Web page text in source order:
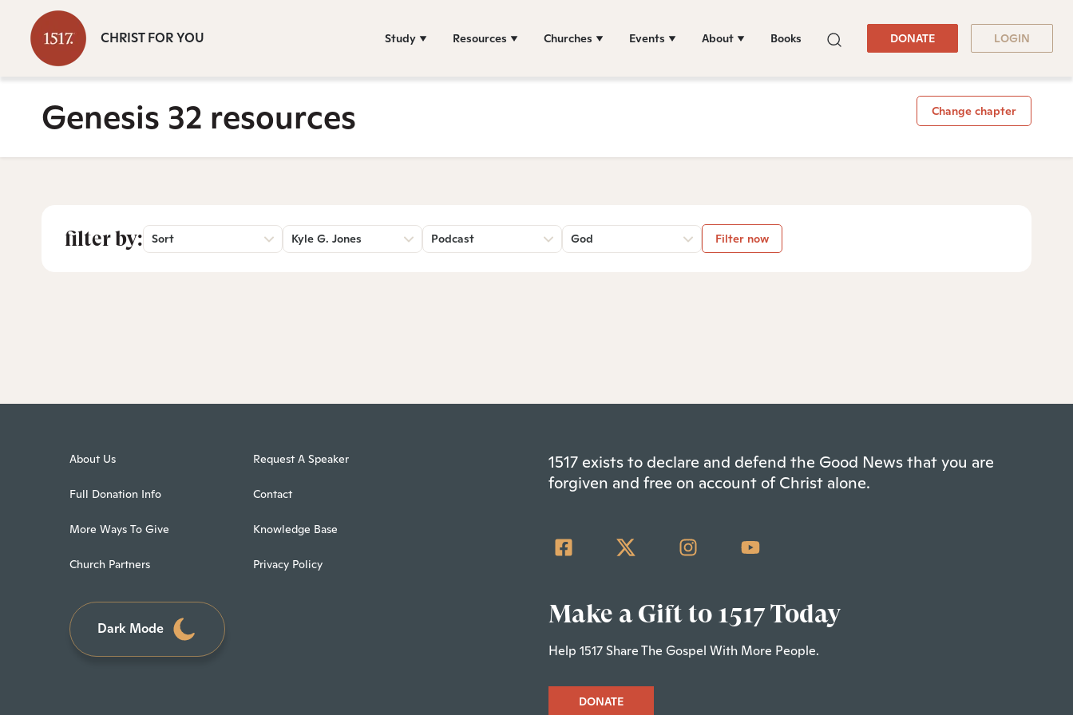
CHRIST FOR YOU Study Resources Churches Events About Books DONATE LOGIN
Genesis 32 resources Change chapter
filter by: Sort Kyle G. Jones Podcast God Filter now
About Us
Full Donation Info
More Ways To Give
Church Partners
Request A Speaker
Contact
Knowledge Base
Privacy Policy
Dark Mode
1517 exists to declare and defend the Good News that you are
forgiven and free on account of Christ alone.
Make a Gift to 1517 Today
Help 1517 Share The Gospel With More People.
DONATE